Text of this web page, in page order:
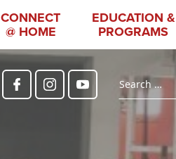
CONNECT
@ HOME
EDUCATION &
PROGRAMS